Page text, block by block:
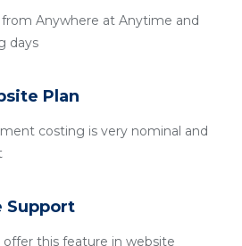
Anywhere at Anytime and
days
Plan
costing is very nominal and
Support
offer this feature in website